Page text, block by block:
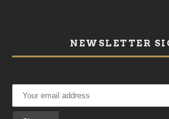
NEWSLETTER